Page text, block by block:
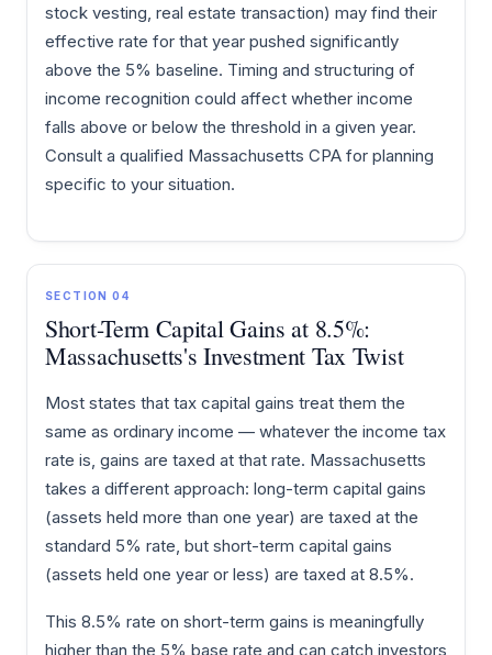
stock vesting, real estate transaction) may find their
effective rate for that year pushed significantly
above the 5% baseline. Timing and structuring of
income recognition could affect whether income
falls above or below the threshold in a given year.
Consult a qualified Massachusetts CPA for planning
specific to your situation.
SECTION 04
Short-Term Capital Gains at 8.5%:
Massachusetts's Investment Tax Twist
Most states that tax capital gains treat them the
same as ordinary income — whatever the income tax
rate is, gains are taxed at that rate. Massachusetts
takes a different approach: long-term capital gains
(assets held more than one year) are taxed at the
standard 5% rate, but short-term capital gains
(assets held one year or less) are taxed at 8.5%.
This 8.5% rate on short-term gains is meaningfully
higher than the 5% base rate and can catch investors